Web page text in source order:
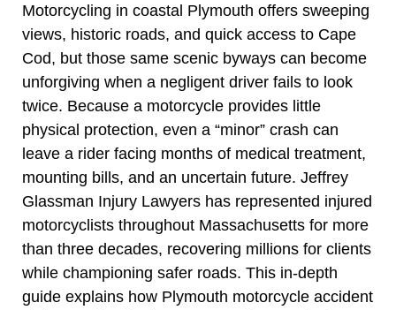
Motorcycling in coastal Plymouth offers sweeping
views, historic roads, and quick access to Cape
Cod, but those same scenic byways can become
unforgiving when a negligent driver fails to look
twice. Because a motorcycle provides little
physical protection, even a “minor” crash can
leave a rider facing months of medical treatment,
mounting bills, and an uncertain future. Jeffrey
Glassman Injury Lawyers has represented injured
motorcyclists throughout Massachusetts for more
than three decades, recovering millions for clients
while championing safer roads. This in-depth
guide explains how Plymouth motorcycle accident